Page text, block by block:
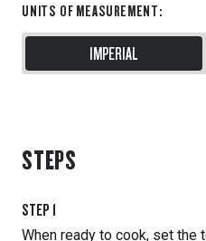
UNITS OF MEASUREMENT:
IMPERIAL
STEPS
STEP 1
When ready to cook, set